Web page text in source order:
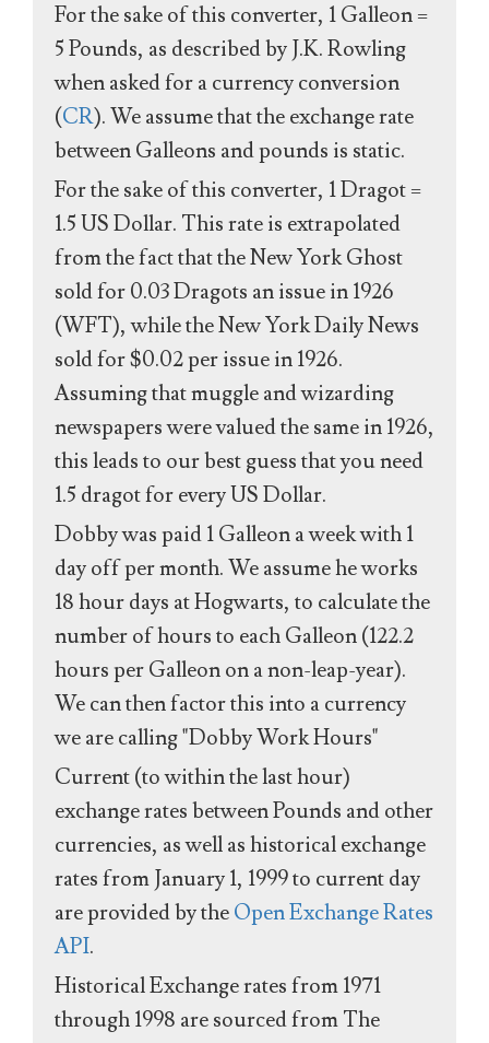
For the sake of this converter, 1 Galleon =
5 Pounds, as described by J.K. Rowling
when asked for a currency conversion
(CR). We assume that the exchange rate
between Galleons and pounds is static.
For the sake of this converter, 1 Dragot =
1.5 US Dollar. This rate is extrapolated
from the fact that the New York Ghost
sold for 0.03 Dragots an issue in 1926
(WFT), while the New York Daily News
sold for $0.02 per issue in 1926.
Assuming that muggle and wizarding
newspapers were valued the same in 1926,
this leads to our best guess that you need
1.5 dragot for every US Dollar.
Dobby was paid 1 Galleon a week with 1
day off per month. We assume he works
18 hour days at Hogwarts, to calculate the
number of hours to each Galleon (122.2
hours per Galleon on a non-leap-year).
We can then factor this into a currency
we are calling "Dobby Work Hours"
Current (to within the last hour)
exchange rates between Pounds and other
currencies, as well as historical exchange
rates from January 1, 1999 to current day
are provided by theOpen Exchange Rates
API.
Historical Exchange rates from 1971
through 1998 are sourced from The